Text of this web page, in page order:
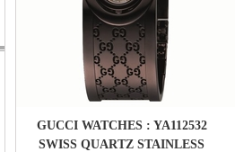
GUCCI WATCHES : YA112532
SWISS QUARTZ STAINLESS